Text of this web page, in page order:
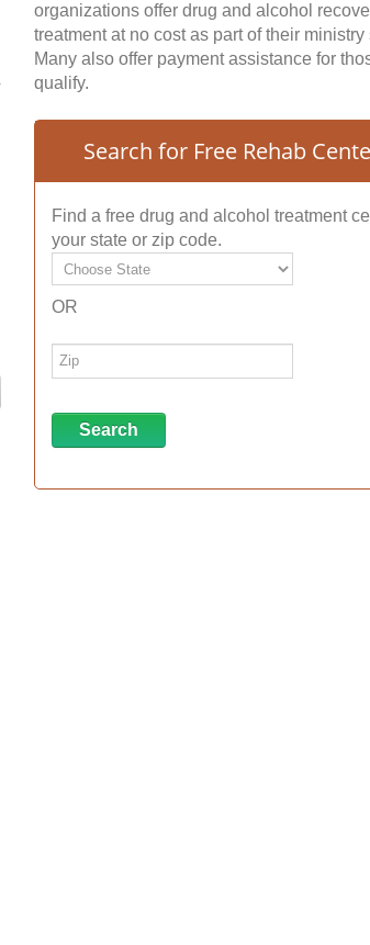
organizations offer drug and alcohol
treatment at no cost as part of their ministry
Many also offer payment assistance for
qualify.
Search for Free Rehab
Find a free drug and alcohol treatment
your state or zip code.
OR